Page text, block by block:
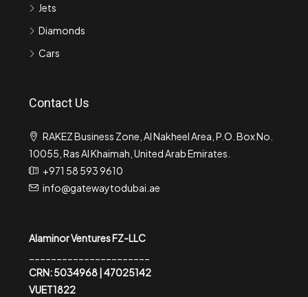
Jets
Diamonds
Cars
Contact Us
RAKEZ Business Zone, Al Nakheel Area, P.O. Box No.
10055, Ras Al Khaimah, United Arab Emirates.
+971 58 593 9610
info@gatewaytodubai.ae
Alaminor Ventures FZ-LLC
CRN: 5034968 | 47025142
VUET1822